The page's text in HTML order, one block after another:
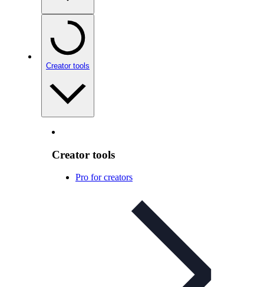
Creator tools
Creator tools
Pro for creators